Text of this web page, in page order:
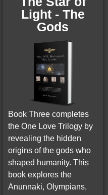
Light - The
Gods
Book Three completes
the One Love Trilogy by
revealing the hidden
origins of the gods who
shaped humanity. This
book explores the
Anunnaki, Olympians,